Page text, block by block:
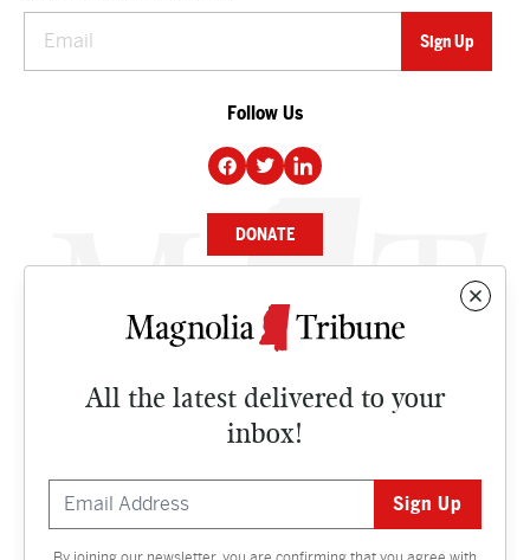
All the latest delivered to your
inbox!
Follow Us
DONATE
NEWS
CULTURE